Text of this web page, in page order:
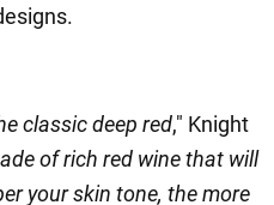
classic deep red," Knight
of rich red wine that will
your skin tone, the more